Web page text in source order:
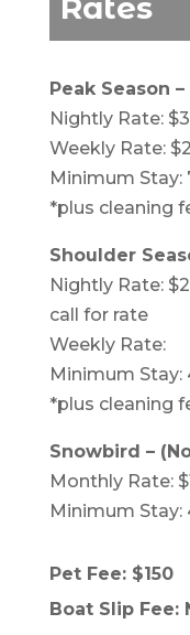
Rates
Peak Season
Nightly Rate:
Weekly Rate:
Minimum Stay:
*plus cleaning
Shoulder
Nightly Rate:
call for rate
Weekly Rate:
Minimum Stay:
*plus cleaning
Snowbird –
Monthly Rate:
Minimum Stay:
Pet Fee: $150
Boat Slip Fee: